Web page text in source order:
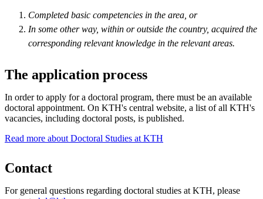
Completed basic competencies in the area, or
In some other way, within or outside the country, acquired the
corresponding relevant knowledge in the relevant areas.
The application process
In order to apply for a doctoral program, there must be an available
doctoral appointment. On KTH's central website, a list of all KTH's
vacancies, including doctoral posts, is published.
Read more about Doctoral Studies at KTH
Contact
For general questions regarding doctoral studies at KTH, please